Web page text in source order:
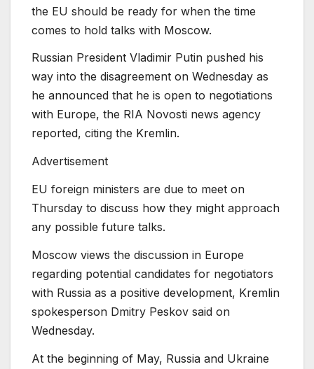
the EU should be ready for when the time
comes to hold talks with Moscow.
Russian President Vladimir Putin pushed his
way into the disagreement on Wednesday as
he announced that he is open to negotiations
with Europe, the RIA Novosti news agency
reported, citing the Kremlin.
Advertisement
EU foreign ministers are due to meet on
⁠Thursday to discuss how they might approach
any possible future talks.
Moscow views the discussion in Europe
regarding potential candidates for negotiators
with Russia as a positive development, Kremlin
spokesperson Dmitry Peskov said on
Wednesday.
At the beginning of May, Russia and Ukraine